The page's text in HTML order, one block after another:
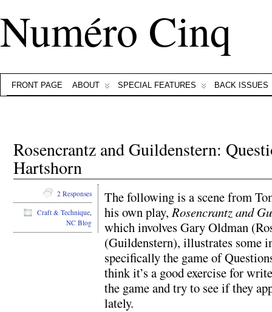
Numéro Cinq
FRONT PAGE ABOUT SPECIAL FEATURES BACK ISSUES
Rosencrantz and Guildenstern:
Hartshorn
The following is a scene from
his own play,Rosencrantz and
which involves Gary Oldman
(Guildenstern), illustrates some
specifically the game of
think it’s a good exercise for
the game and try to see if they
lately.
2 Responses
Craft & Technique,
NC Blog